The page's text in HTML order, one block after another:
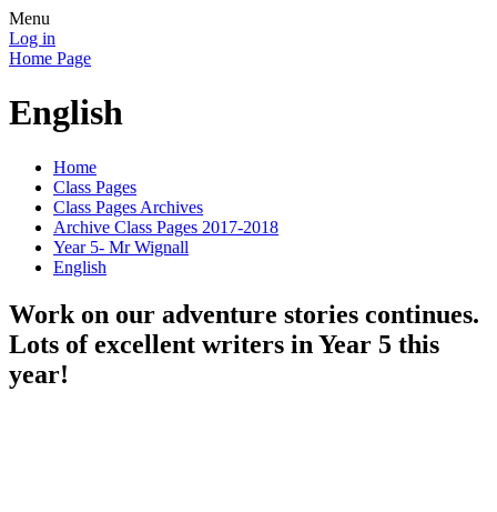
Menu
Log in
Home Page
English
Home
Class Pages
Class Pages Archives
Archive Class Pages 2017-2018
Year 5- Mr Wignall
English
Work on our adventure stories continues.
Lots of excellent writers in Year 5 this
year!